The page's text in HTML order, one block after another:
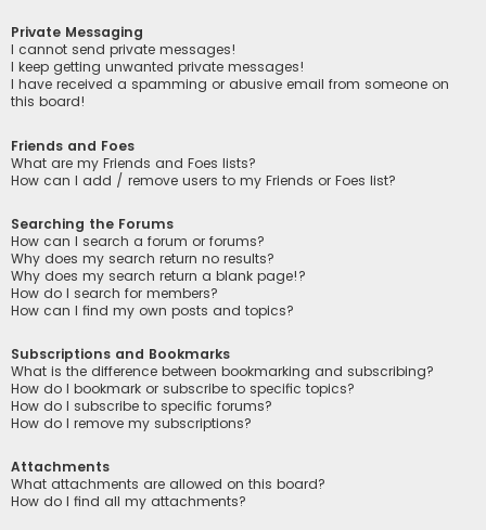
Private Messaging
I cannot send private messages!
I keep getting unwanted private messages!
I have received a spamming or abusive email from someone on
this board!
Friends and Foes
What are my Friends and Foes lists?
How can I add / remove users to my Friends or Foes list?
Searching the Forums
How can I search a forum or forums?
Why does my search return no results?
Why does my search return a blank page!?
How do I search for members?
How can I find my own posts and topics?
Subscriptions and Bookmarks
What is the difference between bookmarking and subscribing?
How do I bookmark or subscribe to specific topics?
How do I subscribe to specific forums?
How do I remove my subscriptions?
Attachments
What attachments are allowed on this board?
How do I find all my attachments?